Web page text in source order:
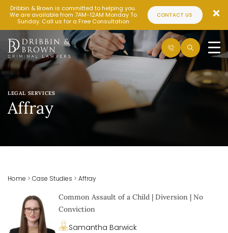
Dribbin & Brown is committed to helping you.
We are available from 7AM-12AM Monday To
Sunday. Call us for a Free Consultation
CONTACT US
LEGAL SERVICES
Affray
Home > Case Studies > Affray
Common Assault of a Child | Diversion | No
Conviction
Samantha Barwick